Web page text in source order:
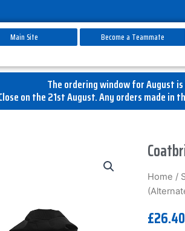
Main Site Become a Teammate
The ordering window for August is
on the 21st August. Any orders made
Home /
£26.40